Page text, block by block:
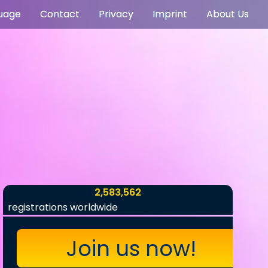
Contact Privacy Imprint About Us
2,583,562
registrations worldwide
Join us now!